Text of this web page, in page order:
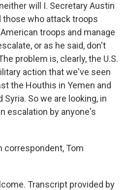
will I. Secretary Austin
those who attack troops
troops and manage
or as he said, don't
problem is, clearly, the U.S.
action that we've seen
the Houthis in Yemen and
So we are looking, in
escalation by anyone's
correspondent, Tom
Transcript provided by